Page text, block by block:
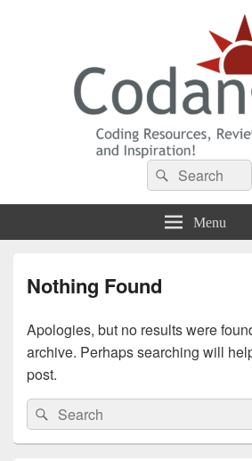
Codango® / Search
for:
Search
Menu
Nothing Found
Apologies, but no results were
archive. Perhaps searching will
post.
Search
for:
Search